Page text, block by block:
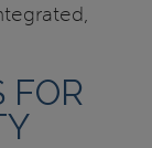
FOR